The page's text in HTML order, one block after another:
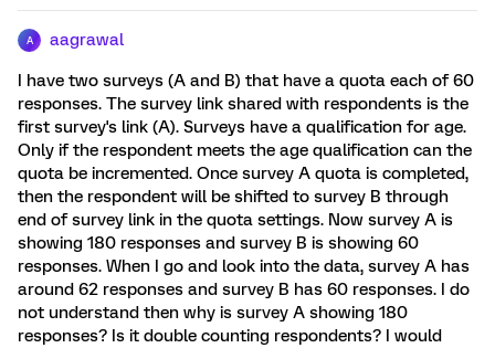
A aagrawal
I have two surveys (A and B) that have a quota each of 60
responses. The survey link shared with respondents is the
first survey's link (A). Surveys have a qualification for age.
Only if the respondent meets the age qualification can the
quota be incremented. Once survey A quota is completed,
then the respondent will be shifted to survey B through
end of survey link in the quota settings. Now survey A is
showing 180 responses and survey B is showing 60
responses. When I go and look into the data, survey A has
around 62 responses and survey B has 60 responses. I do
not understand then why is survey A showing 180
responses? Is it double counting respondents? I would